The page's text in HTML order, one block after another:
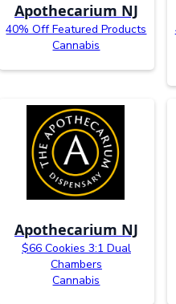
Apothecarium NJ
40% Off Featured Products
Cannabis
Apothecarium NJ
$66 Cookies 3:1 Dual
Chambers
Cannabis